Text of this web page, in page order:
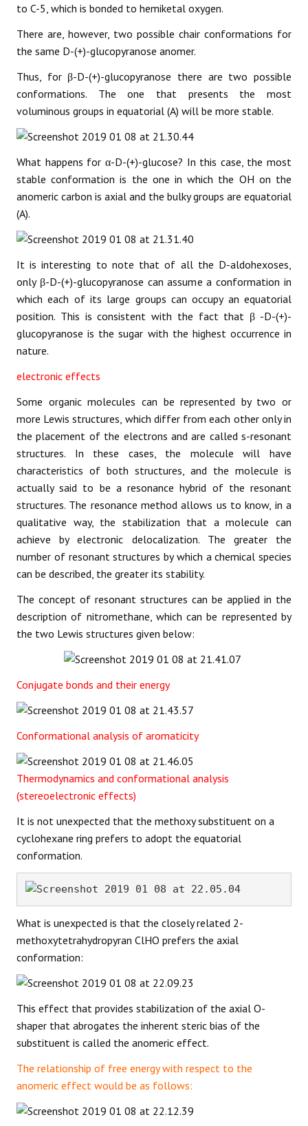
to C-5, which is bonded to hemiketal oxygen.
There are, however, two possible chair conformations for
the same D-(+)-glucopyranose anomer.
Thus, for β-D-(+)-glucopyranose there are two possible
conformations. The one that presents the most
voluminous groups in equatorial (A) will be more stable.
What happens for α-D-(+)-glucose? In this case, the most
stable conformation is the one in which the OH on the
anomeric carbon is axial and the bulky groups are equatorial
(A).
It is interesting to note that of all the D-aldohexoses,
only β-D-(+)-glucopyranose can assume a conformation in
which each of its large groups can occupy an equatorial
position. This is consistent with the fact that β -D-(+)-
glucopyranose is the sugar with the highest occurrence in
nature.
electronic effects
Some organic molecules can be represented by two or
more Lewis structures, which differ from each other only in
the placement of the electrons and are called s-resonant
structures. In these cases, the molecule will have
characteristics of both structures, and the molecule is
actually said to be a resonance hybrid of the resonant
structures. The resonance method allows us to know, in a
qualitative way, the stabilization that a molecule can
achieve by electronic delocalization. The greater the
number of resonant structures by which a chemical species
can be described, the greater its stability.
The concept of resonant structures can be applied in the
description of nitromethane, which can be represented by
the two Lewis structures given below:
Conjugate bonds and their energy
Conformational analysis of aromaticity
Thermodynamics and conformational analysis
(stereoelectronic effects)
It is not unexpected that the methoxy substituent on a
cyclohexane ring prefers to adopt the equatorial
conformation.
What is unexpected is that the closely related 2-
methoxytetrahydropyran ClHO prefers the axial
conformation:
This effect that provides stabilization of the axial O-
shaper that abrogates the inherent steric bias of the
substituent is called the anomeric effect.
The relationship of free energy with respect to the
anomeric effect would be as follows: